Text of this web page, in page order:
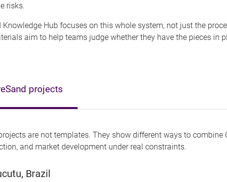
risks.
Knowledge Hub focuses on this whole system, not just the
aim to help teams judge whether they have the pieces in
projects
are not templates. They show different ways to combine
and market development under real constraints.
Brazil